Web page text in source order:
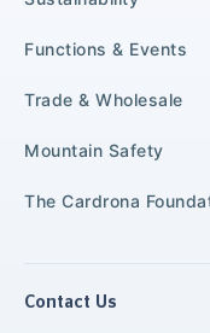
Functions & Events
Trade & Wholesale
Mountain Safety
The Cardrona
Contact Us